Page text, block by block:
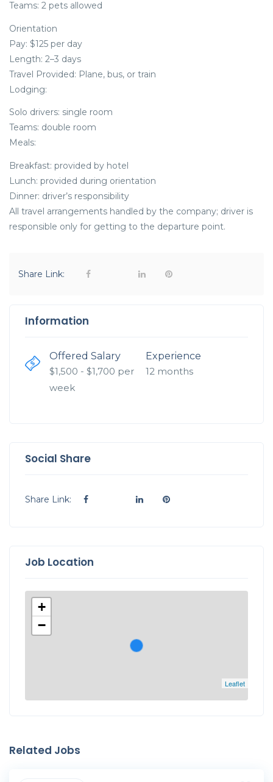
Teams: 2 pets allowed
Orientation
Pay: $125 per day
Length: 2–3 days
Travel Provided: Plane, bus, or train
Lodging:
Solo drivers: single room
Teams: double room
Meals:
Breakfast: provided by hotel
Lunch: provided during orientation
Dinner: driver’s responsibility
All travel arrangements handled by the company; driver is
responsible only for getting to the departure point.
Share Link:
Information
Offered Salary
$1,500 - $1,700 per
week
Experience
12 months
Social Share
Share Link:
Job Location
+
−
Leaflet
Related Jobs